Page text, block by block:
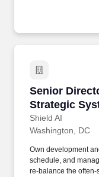
Senior
Strategic
Shield AI
Senior
Washington, DC
Own development
schedule, and
re-balance the often-